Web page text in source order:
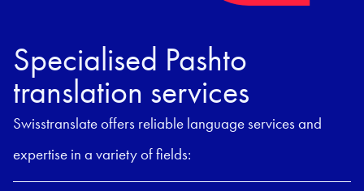
Specialised Pashto
translation services
Swisstranslate offers reliable language services and
expertise in a variety of fields: